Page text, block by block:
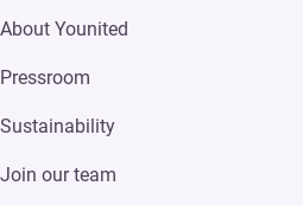
About Younited
Pressroom
Sustainability
Join our team